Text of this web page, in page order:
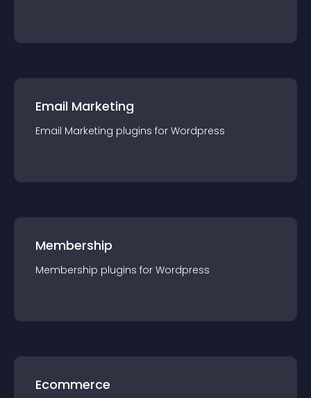
Email Marketing
Email Marketing plugins for Wordpress
Membership
Membership plugins for Wordpress
Ecommerce